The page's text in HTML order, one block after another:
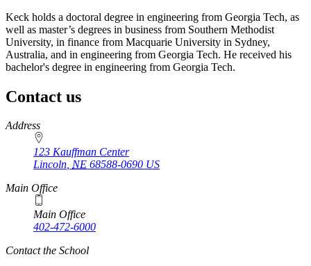
Keck holds a doctoral degree in engineering from Georgia Tech, as
well as master’s degrees in business from Southern Methodist
University, in finance from Macquarie University in Sydney,
Australia, and in engineering from Georgia Tech. He received his
bachelor's degree in engineering from Georgia Tech.
Contact us
https://
www.unl.edu
Address
123 Kauffman Center
Lincoln, NE 68588-0690 US
Main Office
Main Office
402-472-6000
Contact the School